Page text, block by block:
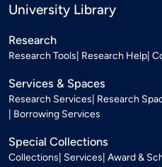
University Library
Research
Research Tools Research Help
Services & Spaces
Research Services Research
Borrowing Services
Special Collections
Collections Services Award &